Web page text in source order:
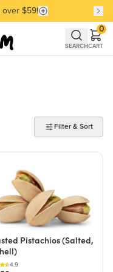
Favorites
over $59!
Favorites
SEARCHCART
0
Filter & Sort
Pistachios (Salted,
4.9